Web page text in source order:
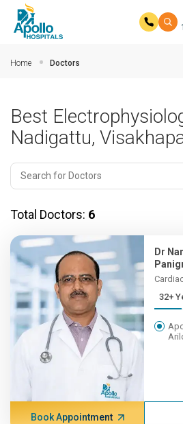
Home Doctors
Best
Nadigattu,
Total Doctors: 6
Dr
Book Appointment